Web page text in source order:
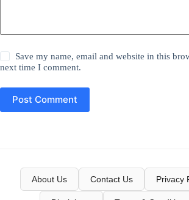
Save my name, email and website in this
next time I comment.
Post Comment
About Us Contact Us Privacy